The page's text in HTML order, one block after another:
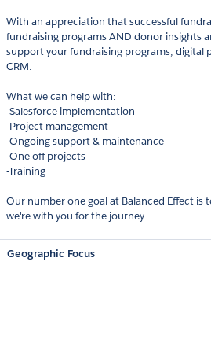
With an appreciation that successful
fundraising programs AND donor insights
support your fundraising programs, digital
CRM.
What we can help with:
-Salesforce implementation
-Project management
-Ongoing support & maintenance
-One off projects
-Training
Our number one goal at Balanced Effect is
we're with you for the journey.
Geographic Focus